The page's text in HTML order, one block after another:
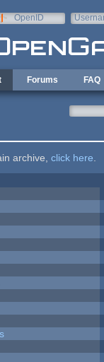
OpenID
Forums FAQ
archive, click here